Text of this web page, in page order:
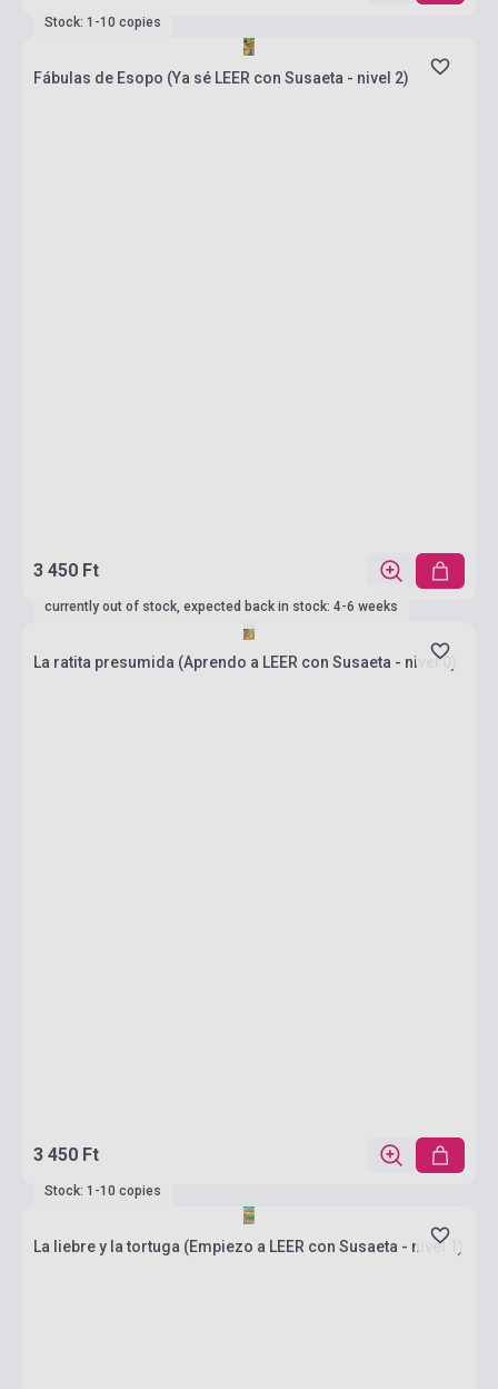
Stock: 1-10 copies
Fábulas de Esopo (Ya sé LEER con Susaeta - nivel 2)
3 450 Ft
currently out of stock, expected back in stock: 4-6 weeks
La ratita presumida (Aprendo a LEER con Susaeta - nivel 0)
3 450 Ft
Stock: 1-10 copies
La liebre y la tortuga (Empiezo a LEER con Susaeta - nivel 1)